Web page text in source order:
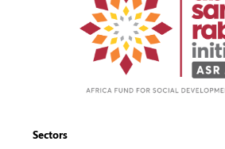
Sectors